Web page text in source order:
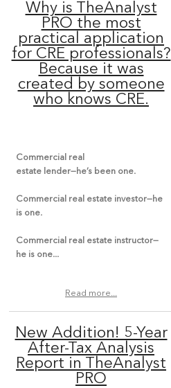
Why is TheAnalyst
PRO the most
practical application
for CRE professionals?
Because it was
created by someone
who knows CRE.
Commercial real
estate lender—he’s been one.
Commercial real estate investor—he
is one.
Commercial real estate instructor—
he is one...
Read more...
New Addition! 5-Year
After-Tax Analysis
Report in TheAnalyst
PRO